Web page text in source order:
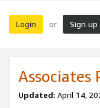
Login or Sign up
Associates
Updated: April 14,